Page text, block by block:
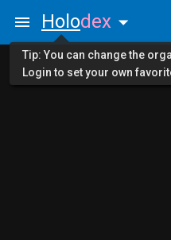
Holodex
Tip: You can change the
Login to set your own